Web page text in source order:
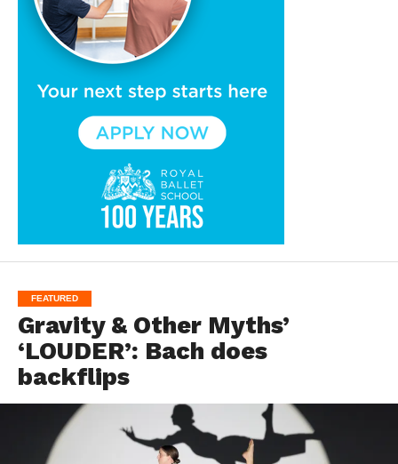
FEATURED
Gravity & Other Myths’
‘LOUDER’: Bach does
backflips